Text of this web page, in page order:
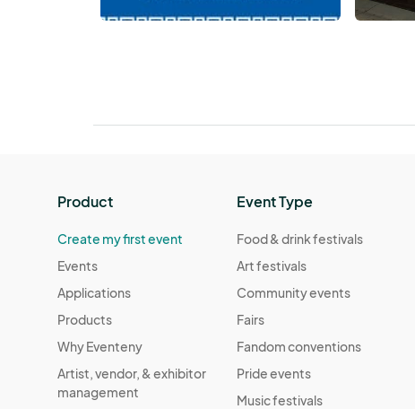
Product
Create my first event
Events
Applications
Products
Why Eventeny
Artist, vendor, & exhibitor
management
Event Type
Food & drink festivals
Art festivals
Community events
Fairs
Fandom conventions
Pride events
Music festivals